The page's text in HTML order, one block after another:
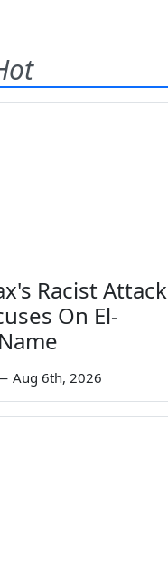
Racist Attack
On El-
Aug 6th, 2026